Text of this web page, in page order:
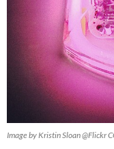
Image by Kristin Sloan @Flickr